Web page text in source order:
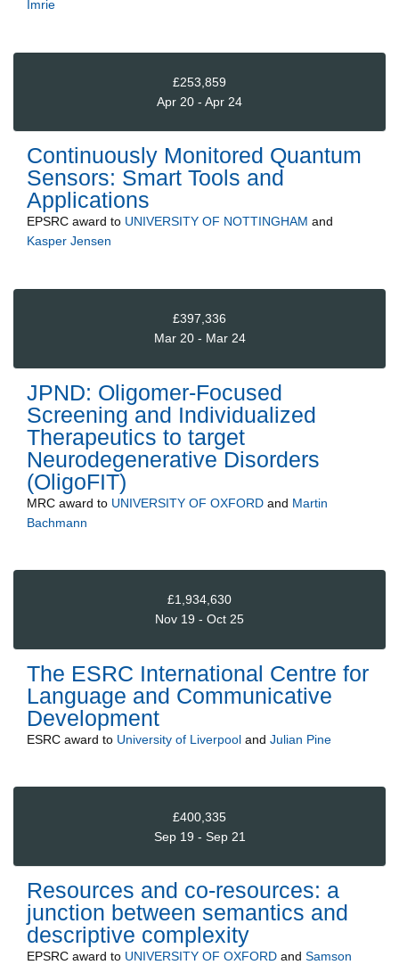
Imrie
£253,859
Apr 20 - Apr 24
Continuously Monitored Quantum
Sensors: Smart Tools and
Applications
EPSRC award to UNIVERSITY OF NOTTINGHAM and
Kasper Jensen
£397,336
Mar 20 - Mar 24
JPND: Oligomer-Focused
Screening and Individualized
Therapeutics to target
Neurodegenerative Disorders
(OligoFIT)
MRC award to UNIVERSITY OF OXFORD and Martin
Bachmann
£1,934,630
Nov 19 - Oct 25
The ESRC International Centre for
Language and Communicative
Development
ESRC award to University of Liverpool and Julian Pine
£400,335
Sep 19 - Sep 21
Resources and co-resources: a
junction between semantics and
descriptive complexity
EPSRC award to UNIVERSITY OF OXFORD and Samson